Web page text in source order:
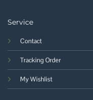
Service
Contact
Tracking Order
My Wishlist